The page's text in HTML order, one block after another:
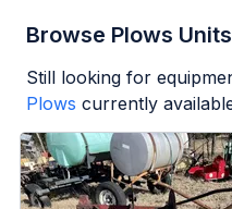
Browse Plows Units
Still looking for
Plows currently